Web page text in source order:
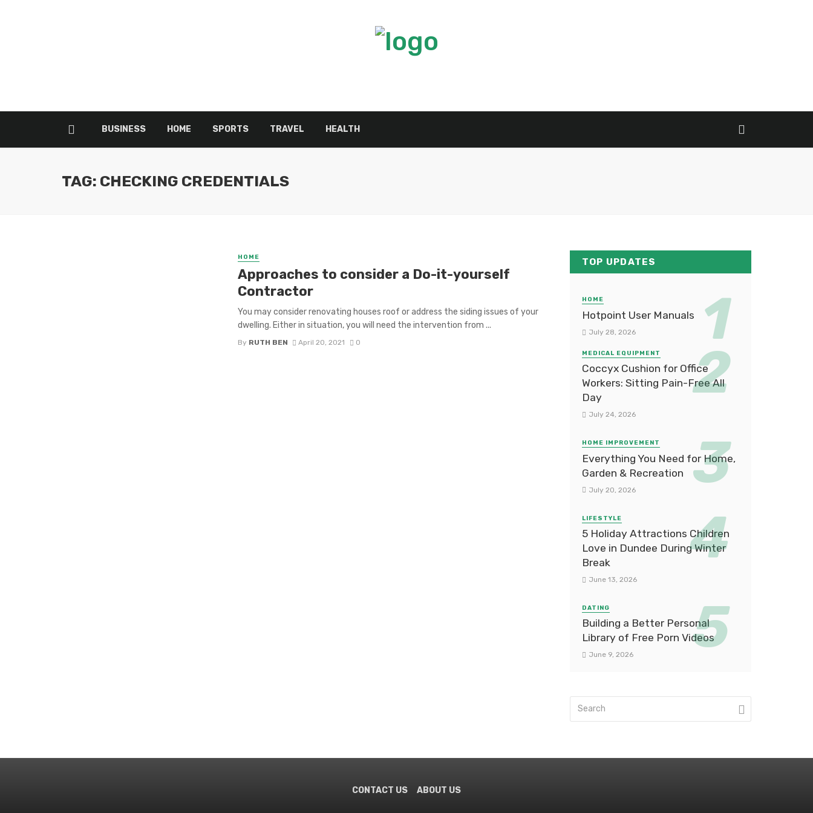
BUSINESS HOME SPORTS TRAVEL HEALTH
TAG: CHECKING CREDENTIALS
HOME
Approaches to consider a Do-it-yourself
Contractor
You may consider renovating houses roof or address the siding issues of your
dwelling. Either in situation, you will need the intervention from ...
By RUTH BEN April 20, 2021 0
TOP UPDATES
HOME
Hotpoint User Manuals
July 28, 2026
MEDICAL EQUIPMENT
Coccyx Cushion for Office
Workers: Sitting Pain-Free All
Day
July 24, 2026
HOME IMPROVEMENT
Everything You Need for Home,
Garden & Recreation
July 20, 2026
LIFESTYLE
5 Holiday Attractions Children
Love in Dundee During Winter
Break
June 13, 2026
DATING
Building a Better Personal
Library of Free Porn Videos
June 9, 2026
CONTACT US ABOUT US